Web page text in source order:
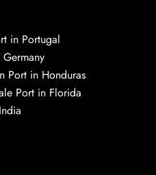
in Portugal
Port in Honduras
Port in Florida